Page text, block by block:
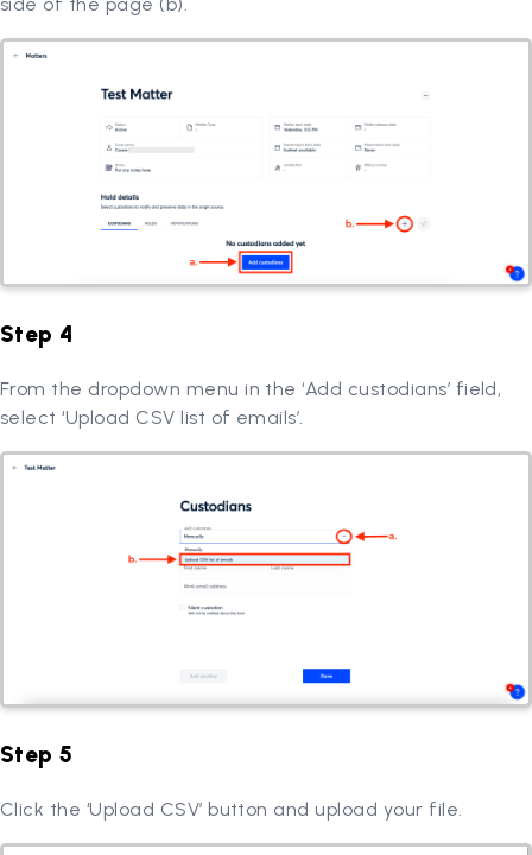
side of the page (b).
Step 4
From the dropdown menu in the ‘Add custodians’ field,
select ‘Upload CSV list of emails’.
Step 5
Click the ‘Upload CSV’ button and upload your file.